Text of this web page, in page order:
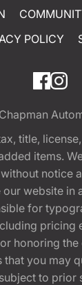
POLICY
Chapman
title,
items.
notice
website in
for
pricing
honoring
that you may
subject to prior